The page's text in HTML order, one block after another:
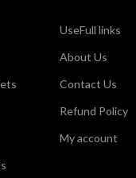
UseFull links
About Us
Contact Us
Refund Policy
My account